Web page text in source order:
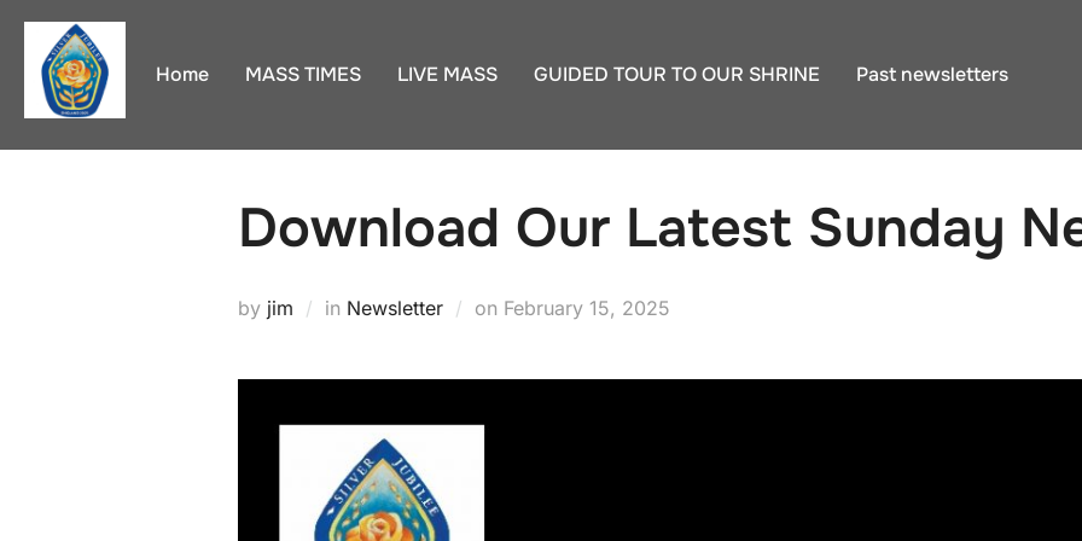
Skip
content
Home MASS TIMES LIVE MASS GUIDED TOUR TO OUR SHRINE Past newsletters
Download Our Latest Sunday
by jim in Newsletter on Posted
February 15, 2025